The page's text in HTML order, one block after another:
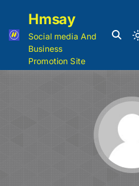
Hmsay
Social media And
Business
Promotion Site